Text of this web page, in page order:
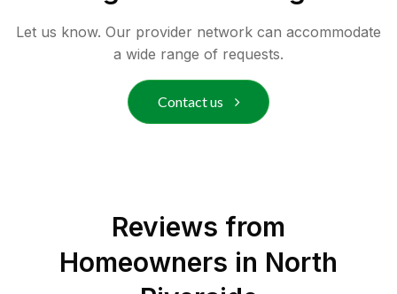
Let us know. Our provider network can accommodate
a wide range of requests.
Contact us
Reviews from
Homeowners in North